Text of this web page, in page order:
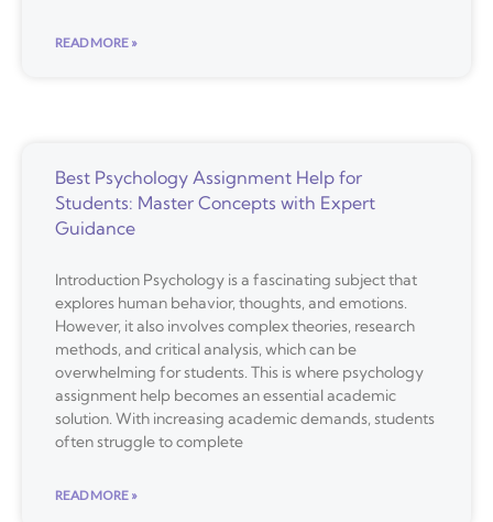
READ MORE »
Best Psychology Assignment Help for
Students: Master Concepts with Expert
Guidance
Introduction Psychology is a fascinating subject that
explores human behavior, thoughts, and emotions.
However, it also involves complex theories, research
methods, and critical analysis, which can be
overwhelming for students. This is where psychology
assignment help becomes an essential academic
solution. With increasing academic demands, students
often struggle to complete
READ MORE »